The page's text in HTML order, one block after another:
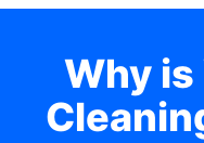
Why is